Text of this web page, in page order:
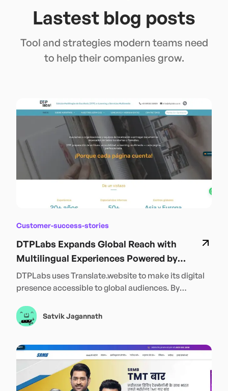
Lastest blog posts
Tool and strategies modern teams need
to help their companies grow.
Customer-success-stories
DTPLabs Expands Global Reach with
Multilingual Experiences Powered by
Translate.website
DTPLabs uses Translate.website to make its digital
presence accessible to global audiences. By
website, DTPLabs strengthens international reach,
improves user accessibility, and connects more
languages—supporting continued global expansion
and growth.
Satvik Jagannath